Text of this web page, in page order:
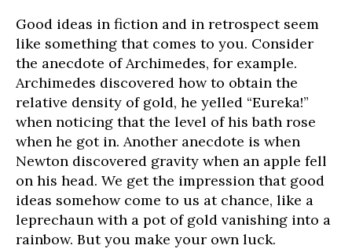
Good ideas in fiction and in retrospect seem
like something that comes to you. Consider
the anecdote of Archimedes, for example.
Archimedes discovered how to obtain the
relative density of gold, he yelled “Eureka!”
when noticing that the level of his bath rose
when he got in. Another anecdote is when
Newton discovered gravity when an apple fell
on his head. We get the impression that good
ideas somehow come to us at chance, like a
leprechaun with a pot of gold vanishing into a
rainbow. But you make your own luck.